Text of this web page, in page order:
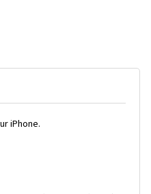
iPhone.